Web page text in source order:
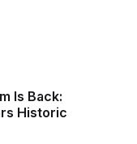
Is Back:
Historic